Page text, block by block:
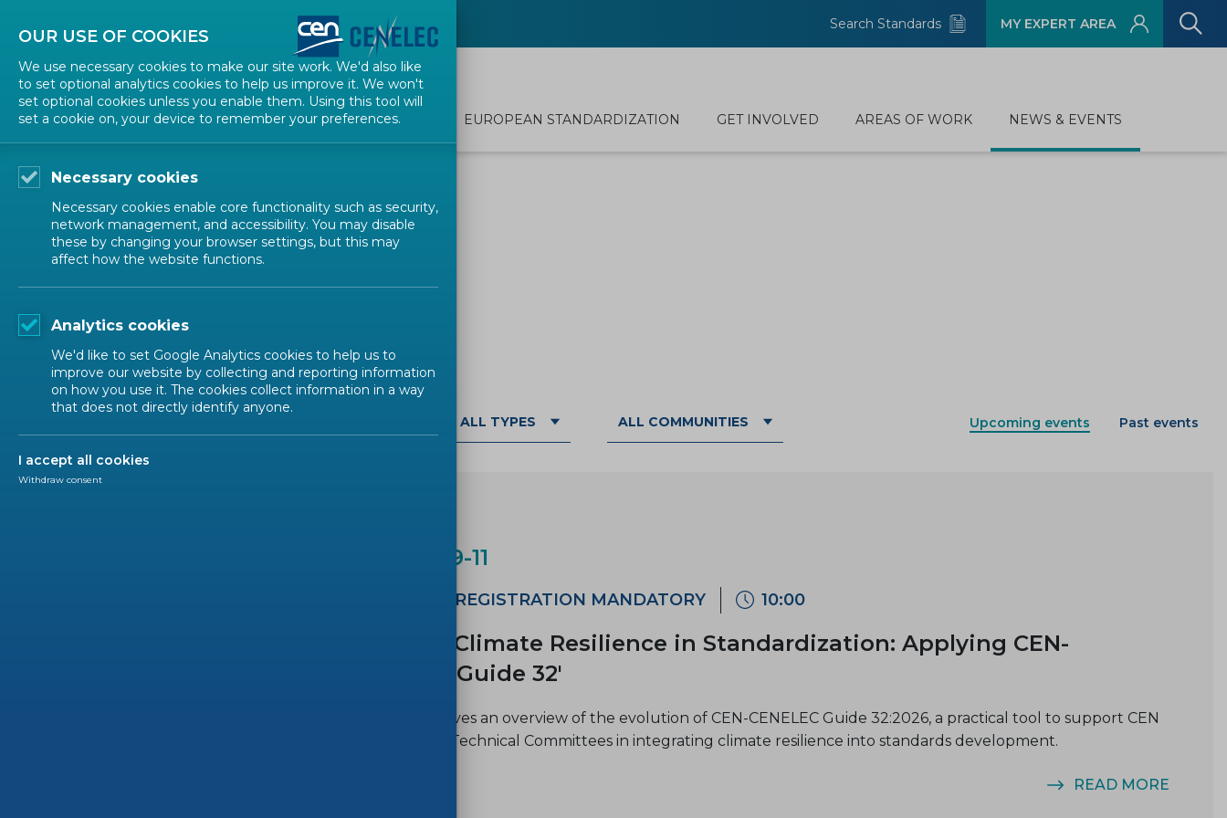
Contact Us Search Standards MY EXPERT AREA
EUROPEAN STANDARDIZATION GET INVOLVED AREAS OF WORK NEWS & EVENTS
EVENTS
climate change
ALL TYPES ALL COMMUNITIES Upcoming events Past events
2026-09-11
REGISTRATION MANDATORY 10:00
Webinar 'Climate Resilience in Standardization: Applying CEN-
CENELEC Guide 32'
This webinar gives an overview of the evolution of CEN-CENELEC Guide 32:2026, a practical tool to support CEN
and CENELEC Technical Committees in integrating climate resilience into standards development.
READ MORE
OUR USE OF COOKIES
We use necessary cookies to make our site work. We'd also like
to set optional analytics cookies to help us improve it. We won't
set optional cookies unless you enable them. Using this tool will
set a cookie on, your device to remember your preferences.
Necessary cookies
Necessary cookies enable core functionality such as security,
network management, and accessibility. You may disable
these by changing your browser settings, but this may
affect how the website functions.
Analytics cookies
We'd like to set Google Analytics cookies to help us to
improve our website by collecting and reporting information
on how you use it. The cookies collect information in a way
that does not directly identify anyone.
I accept all cookies
Withdraw consent